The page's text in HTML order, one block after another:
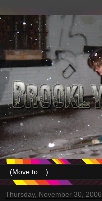
Thursday, November 30, 2006